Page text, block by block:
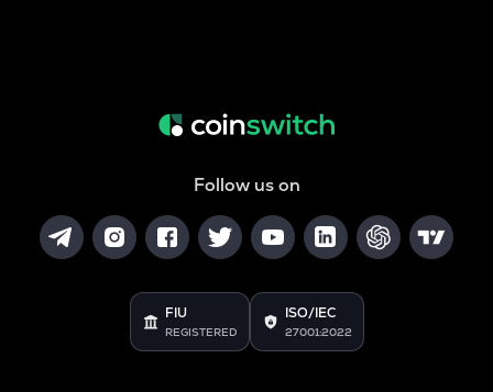
Follow us on
FIU
REGISTERED
ISO/IEC
27001:2022